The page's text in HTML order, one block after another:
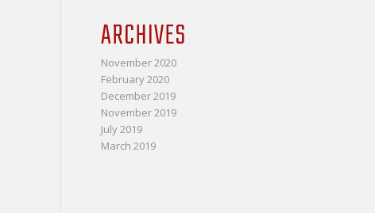
ARCHIVES
November 2020
February 2020
December 2019
November 2019
July 2019
March 2019